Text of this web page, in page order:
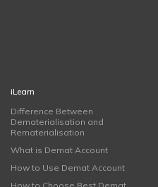
iLearn
Difference Between
Dematerialisation and
Rematerialisation
What is Demat Account
How to Use Demat Account
How to Choose Best Demat